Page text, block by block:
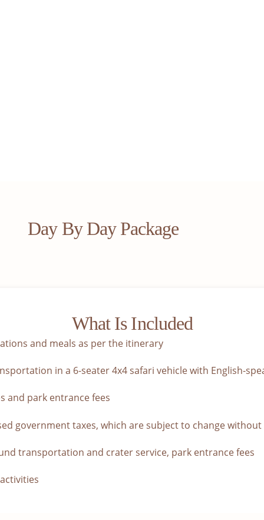
Day By Day Package
What Is Included
and meals as per the itinerary
in a 6-seater 4x4 safari vehicle with English-
and park entrance fees
government taxes, which are subject to change
transportation and crater service, park entrance fees